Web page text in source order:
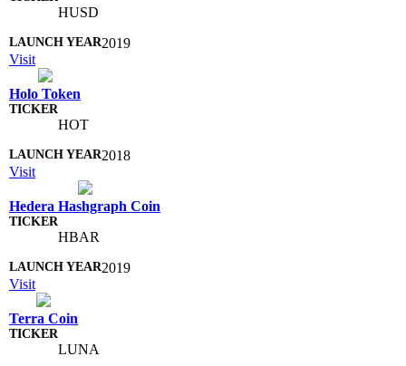
HUSD
2019
Visit
Holo Token
HOT
2018
Visit
Hedera Hashgraph Coin
HBAR
2019
Visit
Terra Coin
LUNA